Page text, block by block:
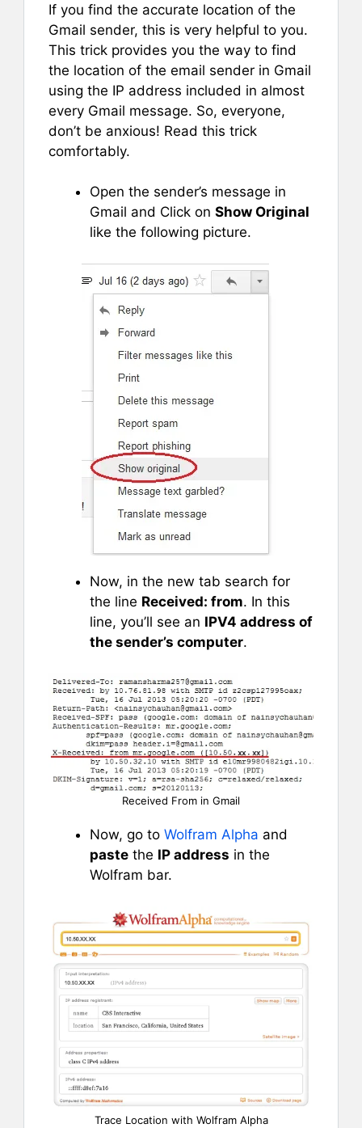
If you find the accurate location of the
Gmail sender, this is very helpful to you.
This trick provides you the way to find
the location of the email sender in Gmail
using the IP address included in almost
every Gmail message. So, everyone,
don’t be anxious! Read this trick
comfortably.
Open the sender’s message in
Gmail and Click on Show Original
like the following picture.
Now, in the new tab search for
the line Received: from. In this
line, you’ll see an IPV4 address of
the sender’s computer.
Received From in Gmail
Now, go to Wolfram Alpha and
paste the IP address in the
Wolfram bar.
Trace Location with Wolfram Alpha